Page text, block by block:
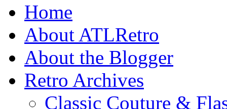
Home
About ATLRetro
About the Blogger
Retro Archives
Classic Couture &